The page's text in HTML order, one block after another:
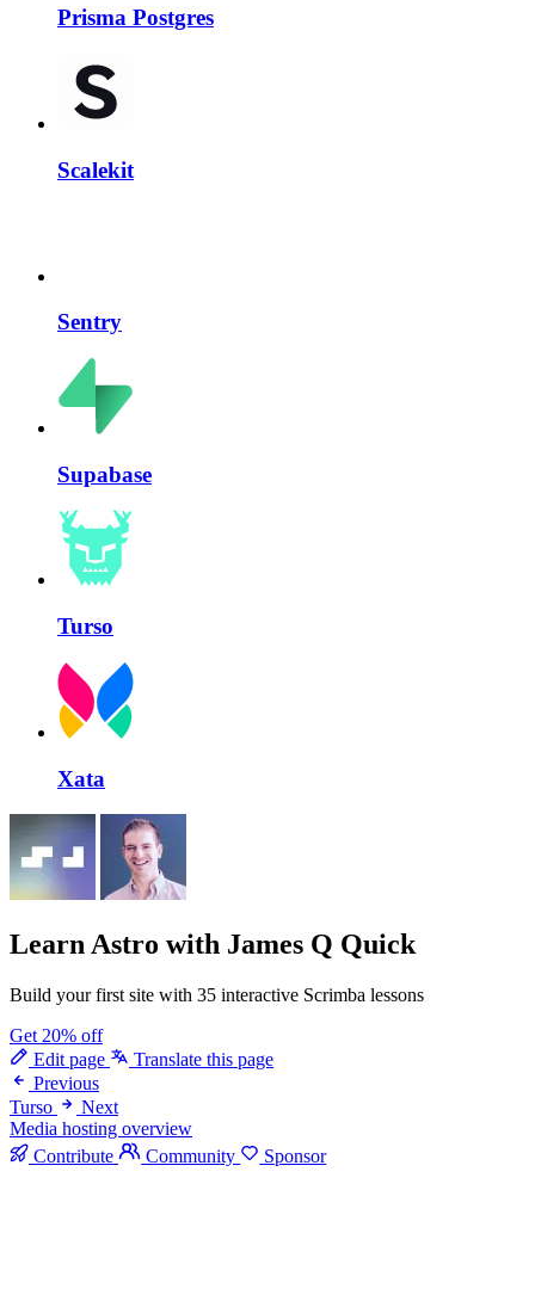
Prisma Postgres
Scalekit
Sentry
Supabase
Turso
Xata
Learn Astro with James Q Quick
Build your first site with 35 interactive Scrimba lessons
Get 20% off
Edit page
Translate this page
Previous
Turso
Next
Media hosting overview
Contribute
Community Sponsor